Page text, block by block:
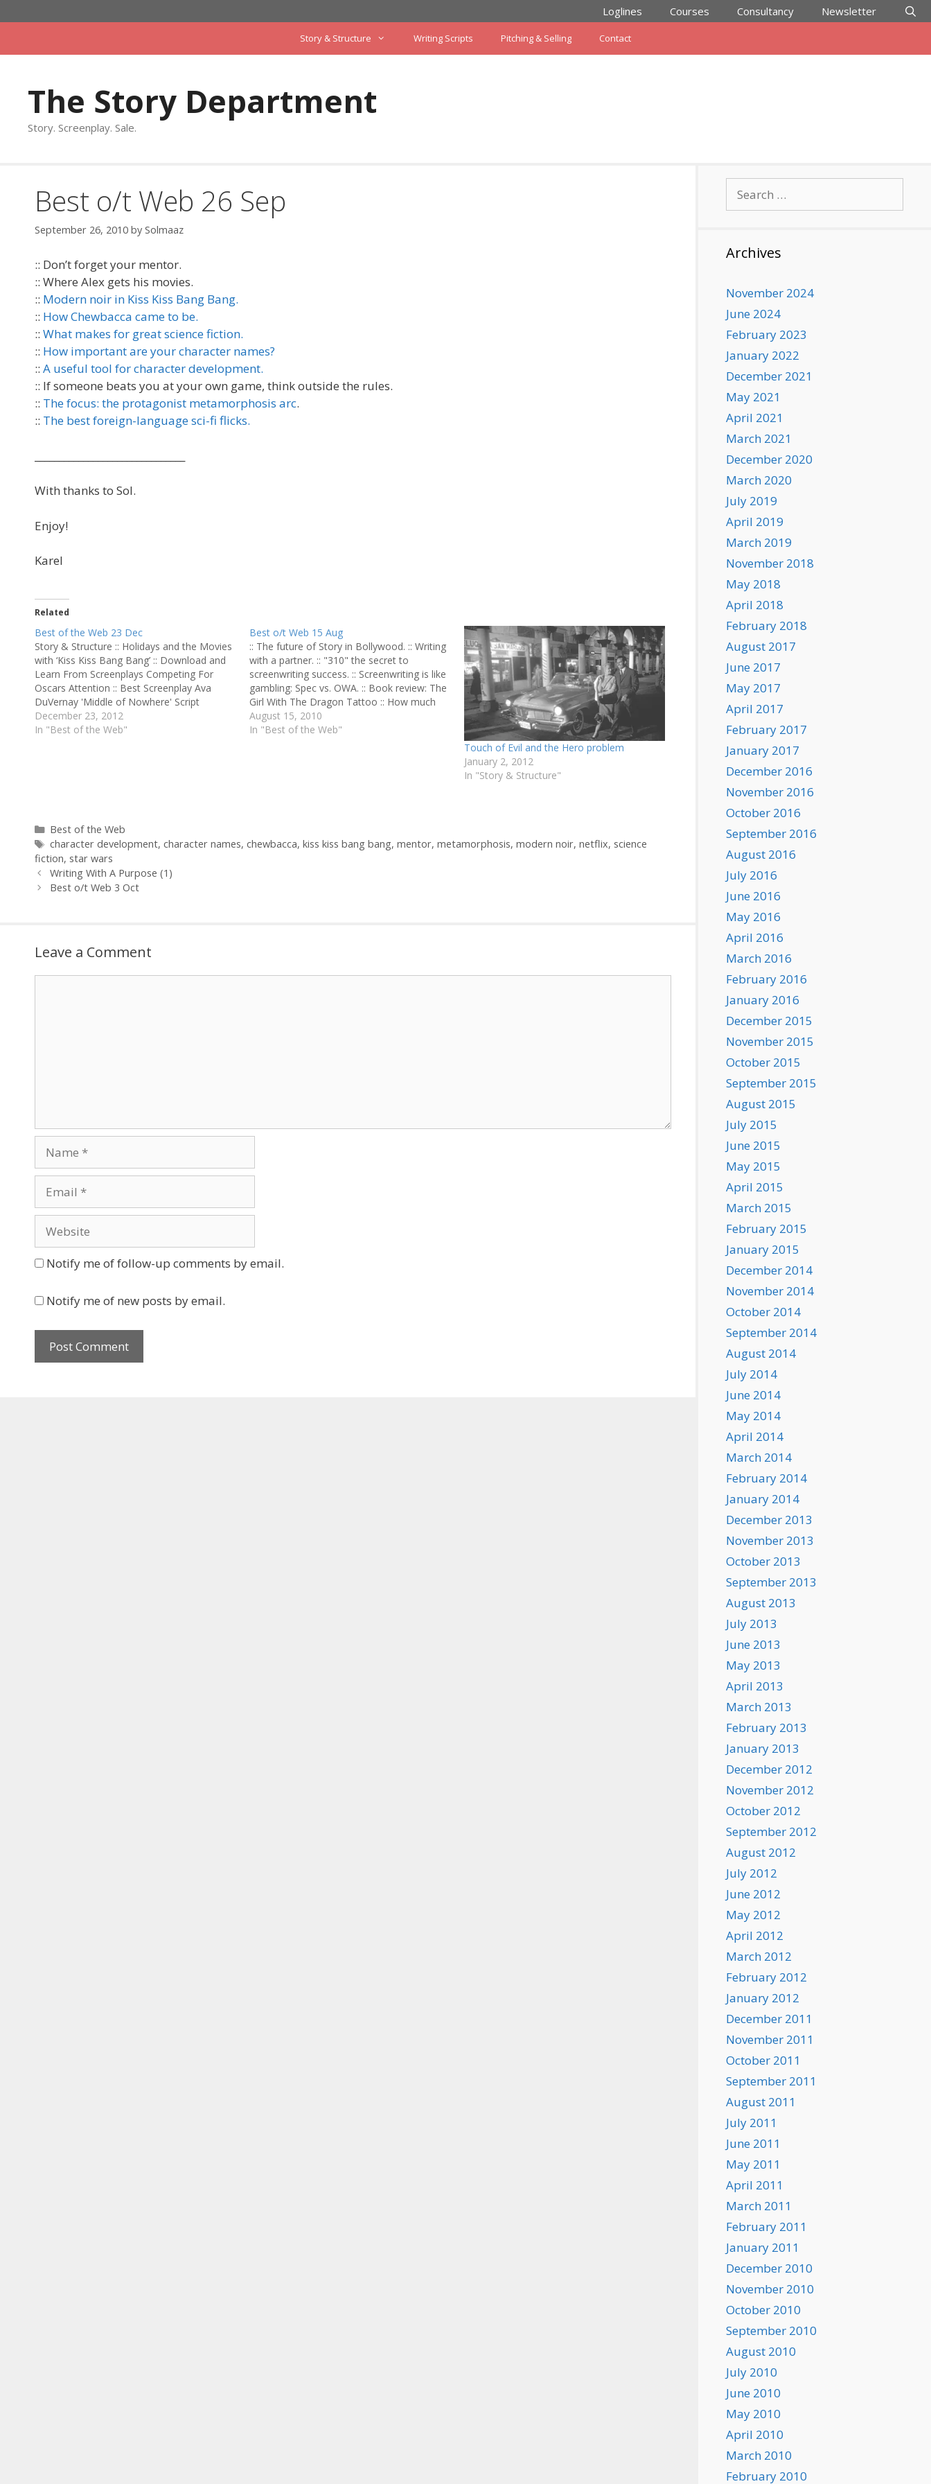
to
Loglines Courses Consultancy Newsletter
Story & Structure Writing Scripts Pitching & Selling Contact
The Story Department
Story. Screenplay. Sale.
Best o/t Web 26 Sep
September 26, 2010 by Solmaaz
:: Don’t forget your mentor.
:: Where Alex gets his movies.
:: Modern noir in Kiss Kiss Bang Bang.
:: How Chewbacca came to be.
:: What makes for great science fiction.
:: How important are your character names?
:: A useful tool for character development.
:: If someone beats you at your own game, think outside the rules.
:: The focus: the protagonist metamorphosis arc.
:: The best foreign-language sci-fi flicks.
With thanks to Sol.
Enjoy!
Karel
Related
Best of the Web 23 Dec
Story & Structure :: Holidays and the Movies
with ‘Kiss Kiss Bang Bang’ :: Download and
Learn From Screenplays Competing For
Oscars Attention :: Best Screenplay Ava
DuVernay 'Middle of Nowhere' Script
Perfection :: Ready, Set, Write :: Website of
the Week: Script Angel :: Adapting ‘A
December 23, 2012
In "Best of the Web"
Best o/t Web 15 Aug
:: The future of Story in Bollywood. :: Writing
with a partner. :: "310" the secret to
screenwriting success. :: Screenwriting is like
gambling: Spec vs. OWA. :: Book review: The
Girl With The Dragon Tattoo :: How much
money is your script worth? :: Toy Story 3 is
the is top-grossing animated…
August 15, 2010
In "Best of the Web"
Touch of Evil and the Hero problem
January 2, 2012
In "Story & Structure"
Categories
Best of the Web
Tags
character development, character names, chewbacca, kiss kiss bang bang, mentor, metamorphosis, modern noir, netflix, science
fiction, star wars
Writing With A Purpose (1)
Best o/t Web 3 Oct
Leave a Comment
Notify me of follow-up comments by email.
Notify me of new posts by email.
for:
Archives
November 2024
June 2024
February 2023
January 2022
December 2021
May 2021
April 2021
March 2021
December 2020
March 2020
July 2019
April 2019
March 2019
November 2018
May 2018
April 2018
February 2018
August 2017
June 2017
May 2017
April 2017
February 2017
January 2017
December 2016
November 2016
October 2016
September 2016
August 2016
July 2016
June 2016
May 2016
April 2016
March 2016
February 2016
January 2016
December 2015
November 2015
October 2015
September 2015
August 2015
July 2015
June 2015
May 2015
April 2015
March 2015
February 2015
January 2015
December 2014
November 2014
October 2014
September 2014
August 2014
July 2014
June 2014
May 2014
April 2014
March 2014
February 2014
January 2014
December 2013
November 2013
October 2013
September 2013
August 2013
July 2013
June 2013
May 2013
April 2013
March 2013
February 2013
January 2013
December 2012
November 2012
October 2012
September 2012
August 2012
July 2012
June 2012
May 2012
April 2012
March 2012
February 2012
January 2012
December 2011
November 2011
October 2011
September 2011
August 2011
July 2011
June 2011
May 2011
April 2011
March 2011
February 2011
January 2011
December 2010
November 2010
October 2010
September 2010
August 2010
July 2010
June 2010
May 2010
April 2010
March 2010
February 2010